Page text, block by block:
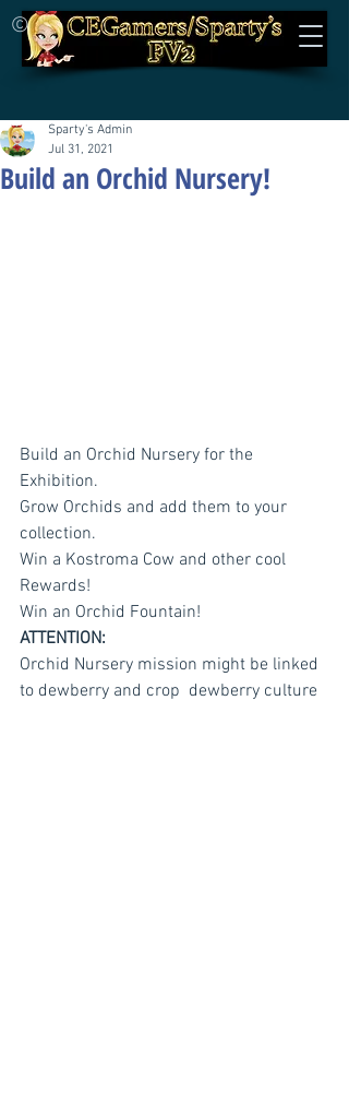
©
Build an Orchid Nursery!
Sparty's Admin
Jul 31, 2021
Build an Orchid Nursery for the
Exhibition.
Grow Orchids and add them to your
collection.
Win a Kostroma Cow and other cool
Rewards!
Win an Orchid Fountain!
ATTENTION:
Orchid Nursery mission might be linked
to dewberry and crop  dewberry culture